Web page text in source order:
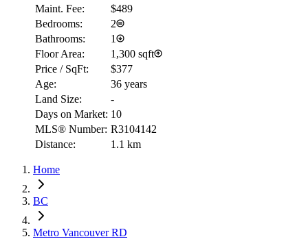
Maint. Fee:
$489
Bedrooms:
2
Bathrooms:
1
Floor Area:
1,300 sqft
Price / SqFt:
$377
Age:
36 years
Land Size:
-
Days on Market: 10
MLS® Number: R3104142
Distance:
1.1 km
Home
BC
Metro Vancouver RD